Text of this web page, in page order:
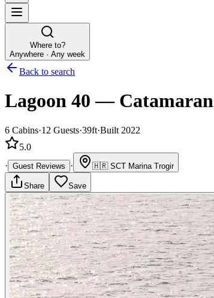
Where to?
Anywhere · Any week
Back to search
Lagoon 40 — Catamaran
6 Cabins·12 Guests·39ft·Built 2022
5.0
· Guest Reviews · 🇭🇷 SCT Marina Trogir
Share Save